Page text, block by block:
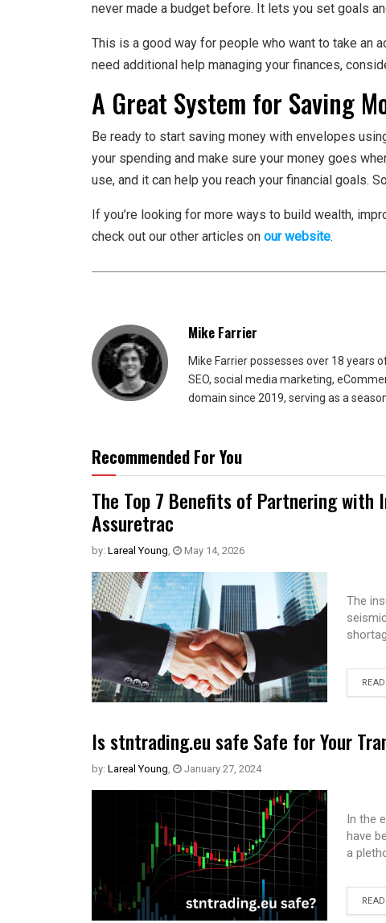
never made a budget before. It lets you set goals
This is a good way for people who want to take an
need additional help managing your finances,
A Great System for Saving
Be ready to start saving money with envelopes
your spending and make sure your money goes
use, and it can help you reach your financial goals.
If you’re looking for more ways to build wealth,
check out our other articles on our website.
Mike Farrier
Mike Farrier possesses over 18 years
SEO, social media marketing,
domain since 2019, serving as a
Recommended For You
The Top 7 Benefits of Partnering with
Assuretrac
by: Lareal Young, May 14, 2026
The
Is stntrading.eu safe Safe for Your
by: Lareal Young, January 27, 2024
In the
have
a